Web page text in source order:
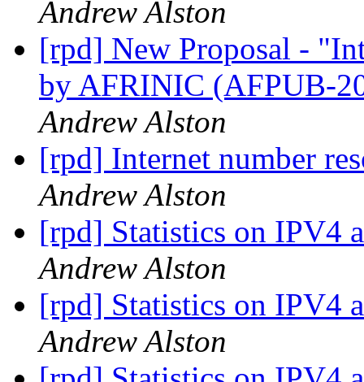
Andrew Alston
[rpd] New Proposal -
by AFRINIC (AFPUB-
Andrew Alston
[rpd] Internet number
Andrew Alston
[rpd] Statistics on IPV4
Andrew Alston
[rpd] Statistics on IPV4
Andrew Alston